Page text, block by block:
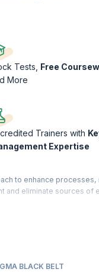
Tests, Free
More
Trainers with
Expertise
to enhance
and eliminate sources
environments.
BLACK BELT